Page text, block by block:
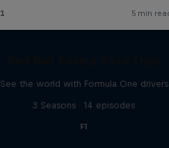
See the world with Formula One drivers
3 Seasons · 14 episodes
F1